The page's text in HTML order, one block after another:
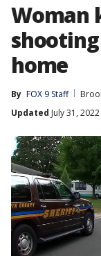
Woman
home
By FOX 9 Staff
Updated July 31,